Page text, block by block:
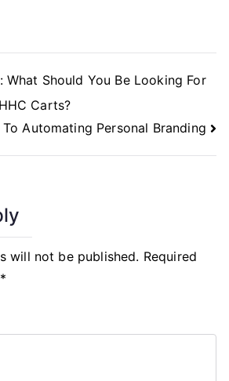
What Should You Be Looking For
Carts?
To Automating Personal Branding
will not be published. Required
*